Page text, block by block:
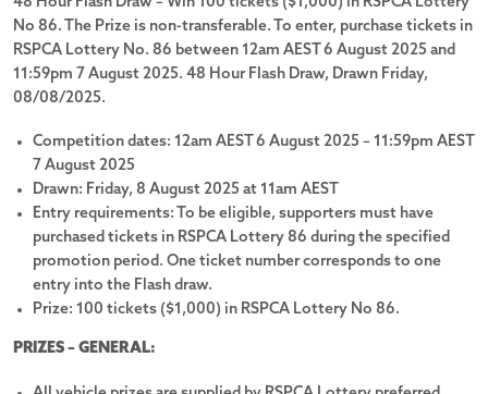
We accept these payment methods:
Privacy Policy
Terms and Conditions
RSPCA Lottery News
Responsible Gambling
No 86. The Prize is non-transferable. To enter, purchase tickets in
RSPCA Lottery No. 86 between 12am AEST 6 August 2025 and
11:59pm 7 August 2025. 48 Hour Flash Draw, Drawn Friday,
08/08/2025.
Competition dates: 12am AEST 6 August 2025 – 11:59pm AEST
7 August 2025
Drawn: Friday, 8 August 2025 at 11am AEST
Entry requirements: To be eligible, supporters must have
purchased tickets in RSPCA Lottery 86 during the specified
promotion period. One ticket number corresponds to one
entry into the Flash draw.
Prize: 100 tickets ($1,000) in RSPCA Lottery No 86.
PRIZES – GENERAL: